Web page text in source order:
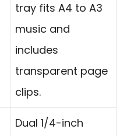
tray fits A4 to A3
music and
includes
transparent page
clips.
Dual 1/4-inch